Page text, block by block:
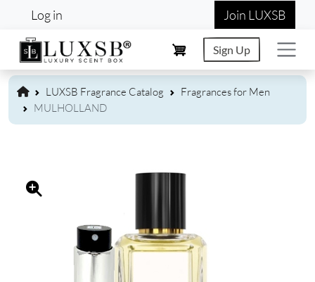
Skip to main content
User account menu
Log in Join LUXSB
Sign Up
LUXSB Fragrance Catalog
Fragrances for Men
MULHOLLAND